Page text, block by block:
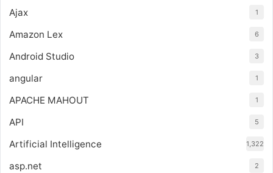
Ajax 1
Amazon Lex 6
Android Studio 3
angular 1
APACHE MAHOUT 1
API 5
Artificial Intelligence 1,322
asp.net 2